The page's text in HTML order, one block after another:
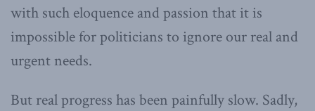
with such eloquence and passion that it is
impossible for politicians to ignore our real and
urgent needs.
But real progress has been painfully slow. Sadly,